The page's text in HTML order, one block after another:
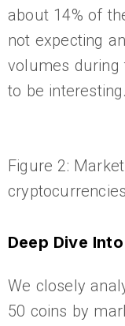
about 14% of
not expecting
volumes during
to be interesting.
Figure 2:
cryptocurrencies
Deep Dive
We closely
50 coins by